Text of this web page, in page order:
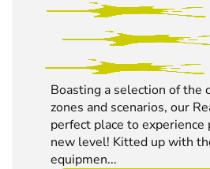
Boasting a selection of the
zones and scenarios, our
perfect place to
new level! Kitted up with
equipmen...